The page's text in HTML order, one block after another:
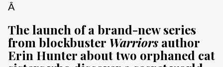
Â
The launch of a brand-new series
from blockbuster Warriors author
Erin Hunter about two orphaned cat